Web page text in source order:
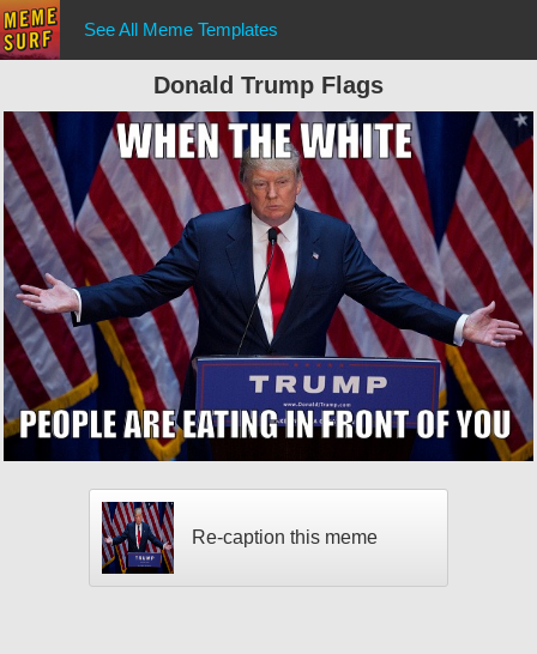
See All Meme Templates
Donald Trump Flags
Re-caption this meme